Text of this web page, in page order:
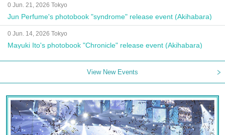
0 Jun. 21, 2026 Tokyo
Jun Perfume's photobook "syndrome" release event (Akihabara)
0 Jun. 14, 2026 Tokyo
Mayuki Ito's photobook "Chronicle" release event (Akihabara)
View New Events